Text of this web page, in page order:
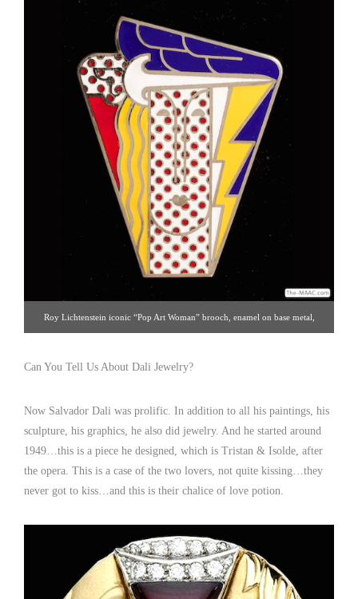
Roy Lichtenstein iconic “Pop Art Woman” brooch, enamel on base metal,
silvered base metal, United States, 1968. Click image for details. Gallery 19 |
Can You Tell Us About Dali Jewelry?
Now Salvador Dali was prolific. In addition to all his paintings, his
sculpture, his graphics, he also did jewelry. And he started around
1949…this is a piece he designed, which is Tristan & Isolde, after
the opera. This is a case of the two lovers, not quite kissing…they
never got to kiss…and this is their chalice of love potion.